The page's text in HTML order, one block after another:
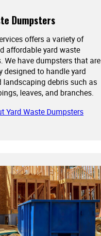
Dumpsters
offers a variety of
affordable yard waste
We have dumpsters that are
designed to handle yard
landscaping debris such as
leaves, and branches.
Yard Waste Dumpsters